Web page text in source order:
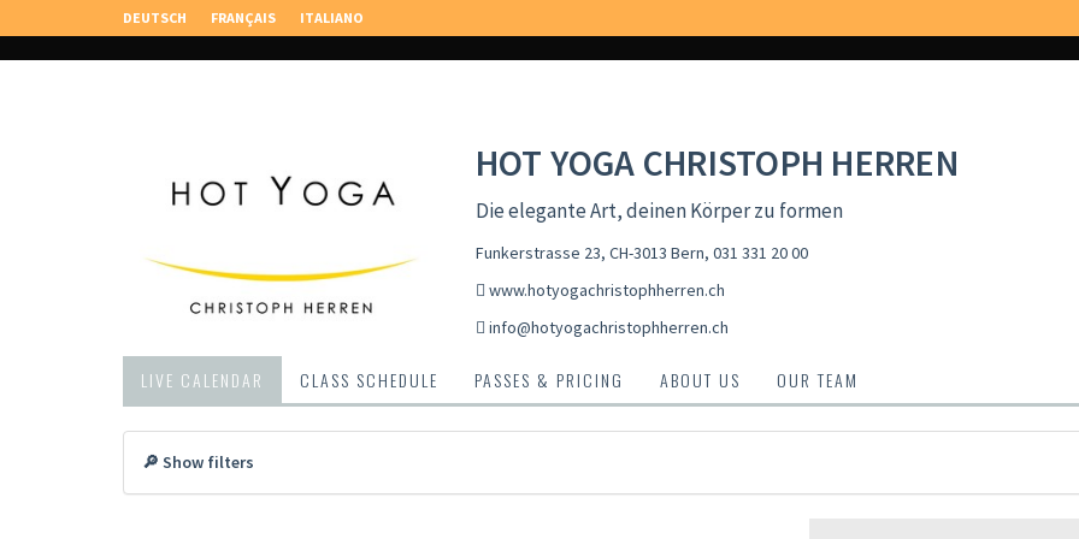
DEUTSCH FRANÇAIS ITALIANO
HOT YOGA CHRISTOPH HERREN
Die elegante Art, deinen Körper zu formen
Funkerstrasse 23, CH-3013 Bern, 031 331 20 00
www.hotyogachristophherren.ch
info@hotyogachristophherren.ch
LIVE CALENDAR CLASS SCHEDULE PASSES & PRICING ABOUT US OUR TEAM
🔎 Show filters